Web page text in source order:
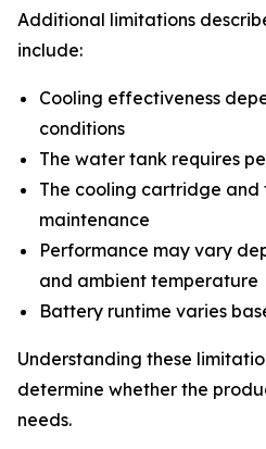
Additional limitations
include:
Cooling effectiveness
conditions
The water tank requires
The cooling cartridge and
maintenance
Performance may vary
and ambient temperature
Battery runtime varies
Understanding these
determine whether the
needs.